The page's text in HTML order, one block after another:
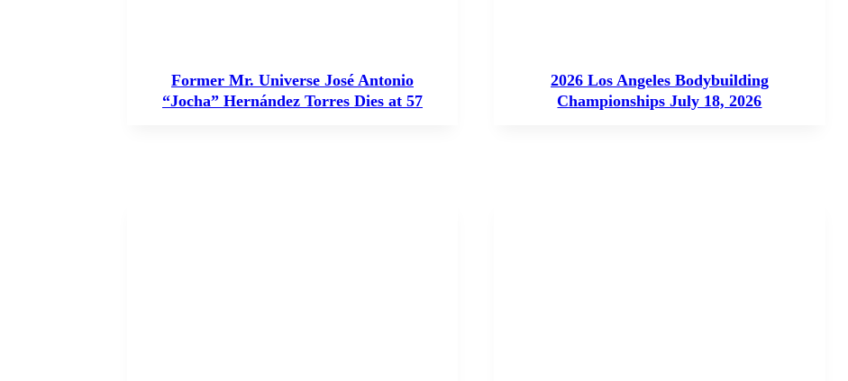
Former Mr. Universe José Antonio
“Jocha” Hernández Torres Dies at 57
2026 Los Angeles Bodybuilding
Championships July 18, 2026